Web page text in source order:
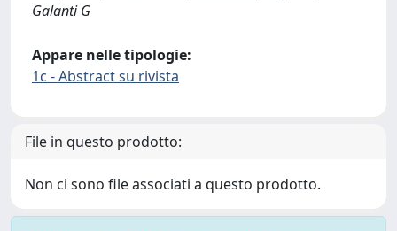
Galanti G
Appare nelle tipologie:
1c - Abstract su rivista
File in questo prodotto:
Non ci sono file associati a questo prodotto.